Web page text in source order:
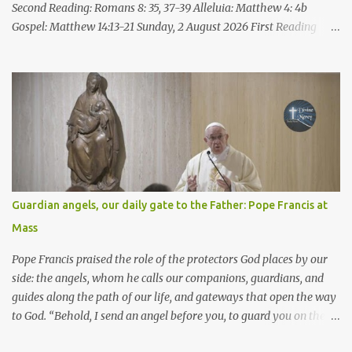
Second Reading: Romans 8: 35, 37-39 Alleluia: Matthew 4: 4b
Gospel: Matthew 14:13-21 Sunday, 2 August 2026 First Reading
Come, without paying and without cost, drink wine and milk! Why
spend your money for what is not bread; your wages for what
fails to satisfy? Heed me, and you shall eat well, you shall delight
in rich fare. Come to me heedfully, listen, that you may have life. I
will renew with you the everlasting covenant, the benefits assured
to David. Responsorial Psalm Psalm 145:8-9, 15-16, 17-18 The hand
of the Lord feeds us; he answers all our needs. The LORD is
gracious and merciful, slow to anger and of great kindness. The
LORD is good to all and compassionate toward all his works. The
hand of the Lord...
Guardian angels, our daily gate to the Father: Pope Francis at
Mass
Pope Francis praised the role of the protectors God places by our
side: the angels, whom he calls our companions, guardians, and
guides along the path of our life, and gateways that open the way
to God. “Behold, I send an angel before you, to guard you on the